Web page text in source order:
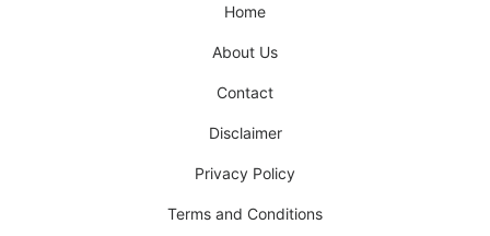
Home
About Us
Contact
Disclaimer
Privacy Policy
Terms and Conditions